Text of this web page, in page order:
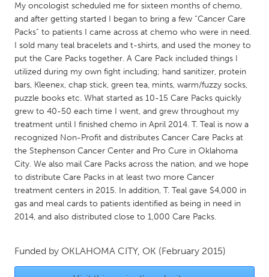
QATAR
Qatar
SINGAPORE
Singapore
UNITED KINGDOM
Glasgow
UNITED STATES
Ann Arbor, MI
Austin, TX
Baltimore, MD
Boston, MA
Chicago, IL
Cleveland, OH
Detroit, MI
Durham, NC
My oncologist scheduled me for sixteen months of chemo,
and after getting started I began to bring a few “Cancer Care
Packs” to patients I came across at chemo who were in need.
I sold many teal bracelets and t-shirts, and used the money to
put the Care Packs together. A Care Pack included things I
utilized during my own fight including; hand sanitizer, protein
bars, Kleenex, chap stick, green tea, mints, warm/fuzzy socks,
puzzle books etc. What started as 10-15 Care Packs quickly
grew to 40-50 each time I went, and grew throughout my
treatment until I finished chemo in April 2014. T. Teal is now a
recognized Non-Profit and distributes Cancer Care Packs at
the Stephenson Cancer Center and Pro Cure in Oklahoma
City. We also mail Care Packs across the nation, and we hope
to distribute Care Packs in at least two more Cancer
treatment centers in 2015. In addition, T. Teal gave $4,000 in
gas and meal cards to patients identified as being in need in
2014, and also distributed close to 1,000 Care Packs.
Funded by OKLAHOMA CITY, OK (February 2015)